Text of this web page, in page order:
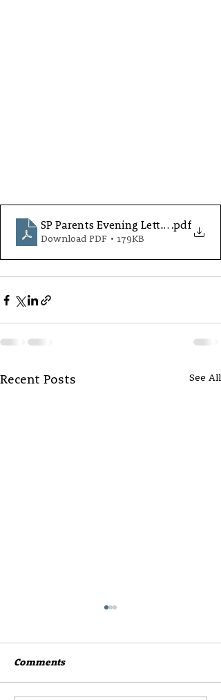
SP Parents Evening Letter Oct25.S4
.pdf
Download PDF • 179KB
Recent Posts See All
Comments